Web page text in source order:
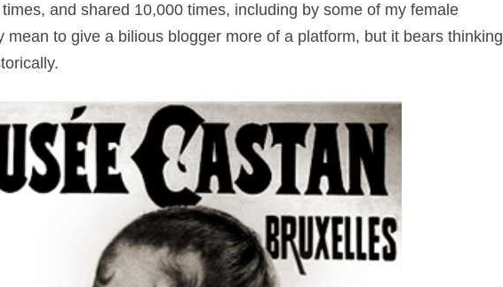
and shared 10,000 times, including by some of my female
mean to give a bilious blogger more of a platform, but it bears thinking